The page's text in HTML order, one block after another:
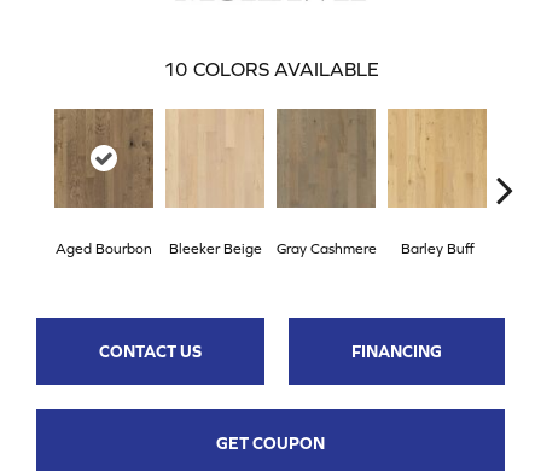
10 COLORS AVAILABLE
Aged Bourbon Bleeker Beige Gray Cashmere Barley Buff
CONTACT US FINANCING
GET COUPON